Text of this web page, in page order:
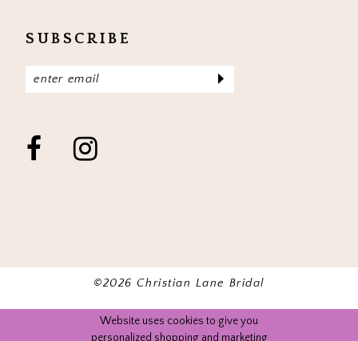
SUBSCRIBE
©2026 Christian Lane Bridal
Website uses cookies to give you
personalized shopping and marketing